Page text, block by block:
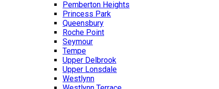
Pemberton Heights
Princess Park
Queensbury
Roche Point
Seymour
Tempe
Upper Delbrook
Upper Lonsdale
Westlynn